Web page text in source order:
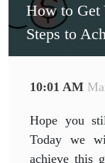
How to Get
Steps to
10:01 AM
Hope you
Today we
achieve this